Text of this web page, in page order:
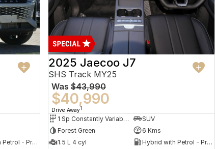
Hybrid with Petrol - Premium ULP
2025 Jaecoo J7
SHS Track MY25
Was $43,990
$40,990
Drive Away1
1 Sp Constantly Variable Transmission
SUV
Forest Green
6 Kms
1.5 L 4 cyl
Hybrid with Petrol - Premium ULP